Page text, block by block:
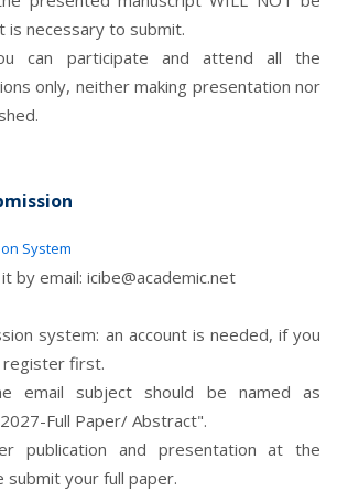
is necessary to submit.
can participate and attend all the
only, neither making presentation nor
System
by email: icibe@academic.net
system: an account is needed, if you
register first.
email subject should be named as
Full Paper/ Abstract".
publication and presentation at the
submit your full paper.